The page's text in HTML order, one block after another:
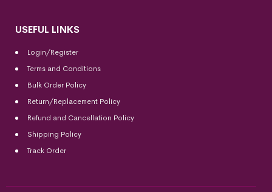
USEFUL LINKS
Login/Register
Terms and Conditions
Bulk Order Policy
Return/Replacement Policy
Refund and Cancellation Policy
Shipping Policy
Track Order